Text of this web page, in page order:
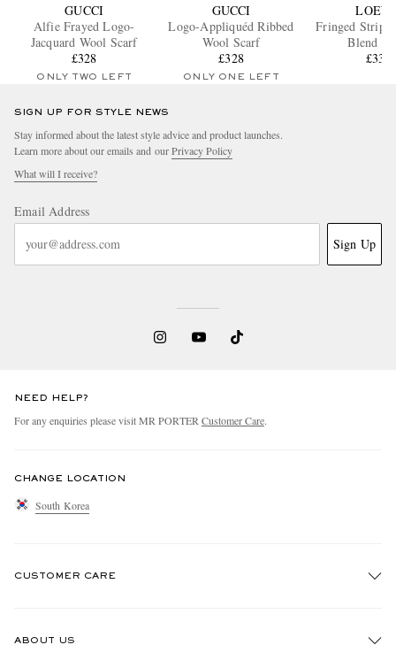
GUCCI
Alfie Frayed Logo-
Jacquard Wool Scarf
£328
ONLY TWO LEFT
GUCCI
Logo-Appliquéd Ribbed
Wool Scarf
£328
ONLY ONE LEFT
Fringed
Blend
£335
SIGN UP FOR STYLE NEWS
Stay informed about the latest style advice and product launches.
Learn more about our emails and ourPrivacy Policy
What will I receive?
Email Address
Sign Up
NEED HELP?
For any enquiries please visit MR PORTER Customer Care.
CHANGE LOCATION
South Korea
CUSTOMER CARE
ABOUT US